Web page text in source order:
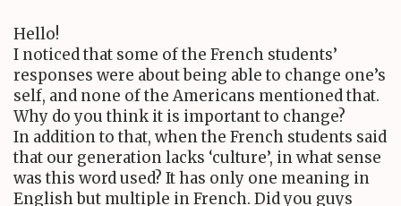
Hello!
I noticed that some of the French students’
responses were about being able to change one’s
self, and none of the Americans mentioned that.
Why do you think it is important to change?
In addition to that, when the French students said
that our generation lacks ‘culture’, in what sense
was this word used? It has only one meaning in
English but multiple in French. Did you guys